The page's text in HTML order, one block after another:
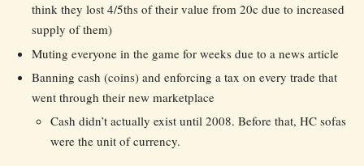
think they lost 4/5ths of their value from 20c due to increased
supply of them)
Muting everyone in the game for weeks due to a news article
Banning cash (coins) and enforcing a tax on every trade that
went through their new marketplace
Cash didn’t actually exist until 2008. Before that, HC sofas
were the unit of currency.